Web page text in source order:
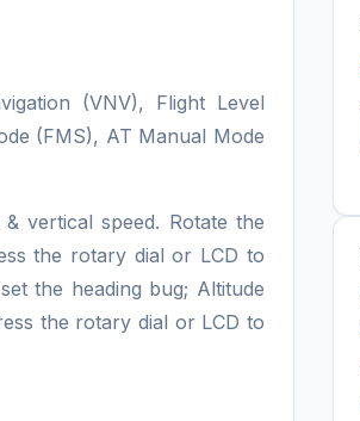
(VNV), Flight Level
(FMS), AT Manual Mode
vertical speed. Rotate the
the rotary dial or LCD to
the heading bug; Altitude
the rotary dial or LCD to